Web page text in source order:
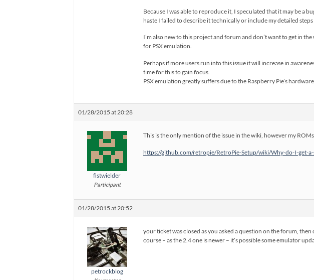
Because I was able to reproduce it, I speculated that it may be a
haste I failed to describe it technically or include my detailed
I’m also new to this project and forum and don’t want to get in
for PSX emulation.
Perhaps if more users run into this issue it will increase in
time for this to gain focus.
PSX emulation greatly suffers due to the Raspberry Pie’s
01/28/2015 at 20:28
fistwielder
Participant
This is the only mention of the issue in the wiki, however my
https://github.com/retropie/RetroPie-Setup/wiki/Why-do-I-get-
01/28/2015 at 20:52
petrockblog
your ticket was closed as you asked a question on the forum,
course – as the 2.4 one is newer – it’s possible some emulator